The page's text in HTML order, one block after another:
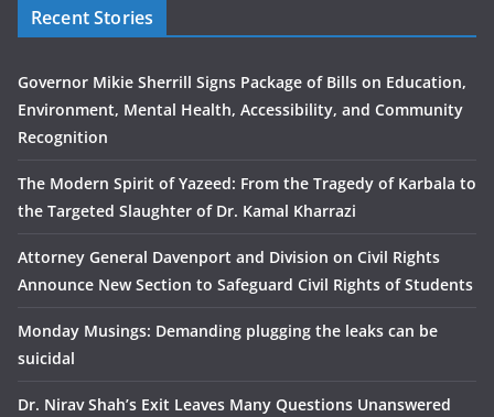
Recent Stories
Governor Mikie Sherrill Signs Package of Bills on Education,
Environment, Mental Health, Accessibility, and Community
Recognition
The Modern Spirit of Yazeed: From the Tragedy of Karbala to
the Targeted Slaughter of Dr. Kamal Kharrazi
Attorney General Davenport and Division on Civil Rights
Announce New Section to Safeguard Civil Rights of Students
Monday Musings: Demanding plugging the leaks can be
suicidal
Dr. Nirav Shah’s Exit Leaves Many Questions Unanswered